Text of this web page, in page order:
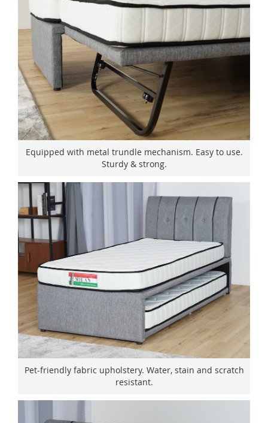
Equipped with metal trundle mechanism. Easy to use.
Sturdy & strong.
Pet-friendly fabric upholstery. Water, stain and scratch
resistant.